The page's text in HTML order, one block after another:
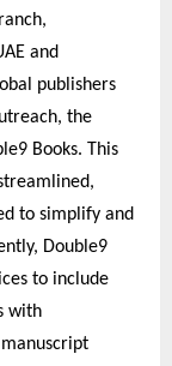
and
publishers
the
Books. This
to simplify and
Double9
to include
with